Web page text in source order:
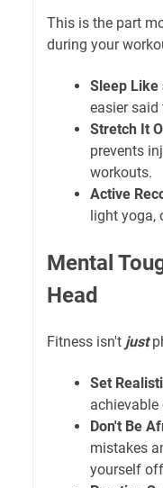
This is the part
during your
Sleep Like
easier
Stretch It
prevents
workouts.
Active
light yoga,
Mental
Head
Fitness isn't just
Set
achievable
Don't Be
mistakes
yourself